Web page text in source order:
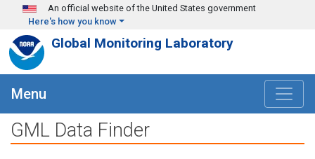
Skip to main content
An official website of the United States government
Here's how you know
Global Monitoring Laboratory
Menu
GML Data Finder